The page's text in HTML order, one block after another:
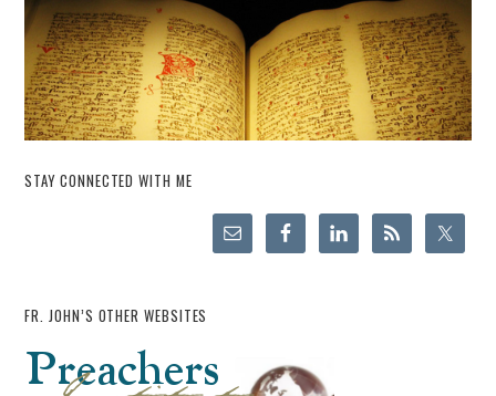
STAY CONNECTED WITH ME
FR. JOHN’S OTHER WEBSITES